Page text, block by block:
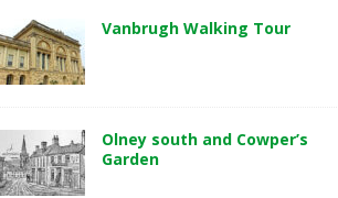
Vanbrugh Walking Tour
Olney south and Cowper’s
Garden